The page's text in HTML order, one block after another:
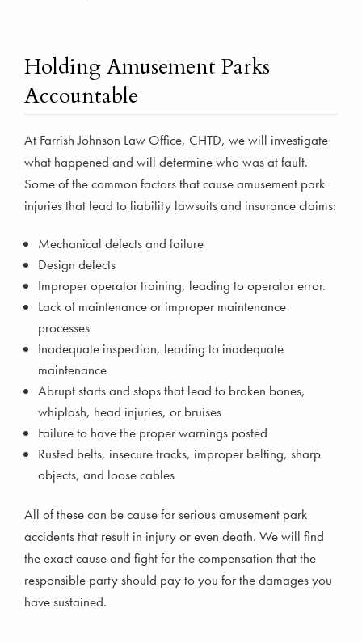
Holding Amusement Parks
Accountable
At Farrish Johnson Law Office, CHTD, we will investigate
what happened and will determine who was at fault.
Some of the common factors that cause amusement park
injuries that lead to liability lawsuits and insurance claims:
Mechanical defects and failure
Design defects
Improper operator training, leading to operator error.
Lack of maintenance or improper maintenance
processes
Inadequate inspection, leading to inadequate
maintenance
Abrupt starts and stops that lead to broken bones,
whiplash, head injuries, or bruises
Failure to have the proper warnings posted
Rusted belts, insecure tracks, improper belting, sharp
objects, and loose cables
All of these can be cause for serious amusement park
accidents that result in injury or even death. We will find
the exact cause and fight for the compensation that the
responsible party should pay to you for the damages you
have sustained.